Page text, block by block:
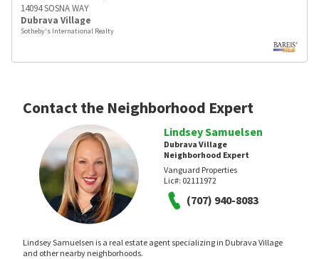
14094 SOSNA WAY
Dubrava Village
Sotheby's International Realty
Contact the Neighborhood Expert
Lindsey Samuelsen
Dubrava Village
Neighborhood Expert
Vanguard Properties
Lic#: 02111972
(707) 940-8083
Lindsey Samuelsen is a real estate agent specializing in Dubrava Village
and other nearby neighborhoods.